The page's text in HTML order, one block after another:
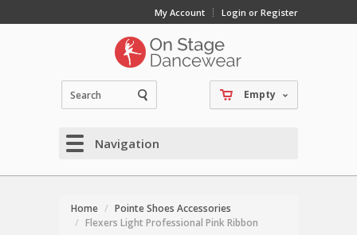
My Account Login or Register
Empty
Navigation
Home
Pointe Shoes Accessories
Flexers Light Professional Pink Ribbon